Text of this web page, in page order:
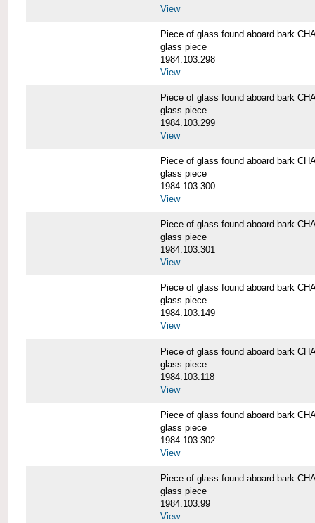
View
Piece of glass found aboard bark
glass piece
1984.103.298
View
Piece of glass found aboard bark
glass piece
1984.103.299
View
Piece of glass found aboard bark
glass piece
1984.103.300
View
Piece of glass found aboard bark
glass piece
1984.103.301
View
Piece of glass found aboard bark
glass piece
1984.103.149
View
Piece of glass found aboard bark
glass piece
1984.103.118
View
Piece of glass found aboard bark
glass piece
1984.103.302
View
Piece of glass found aboard bark
glass piece
1984.103.99
View